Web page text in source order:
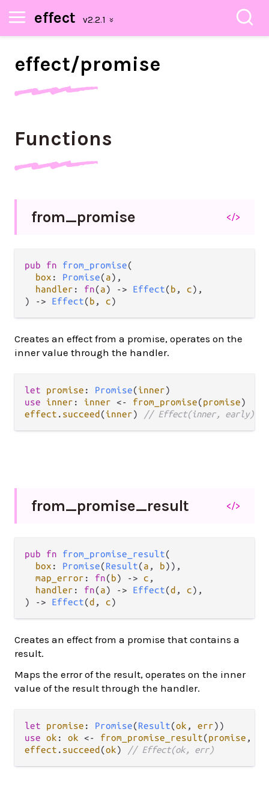
effect
effect/promise
Functions
from_promise </>
pub fn from_promise(
box : Promise(a),
handler : fn(a) -> Effect(b , c),
)
-> Effect(b , c)
Creates an effect from a promise, operates on the
inner value through the handler.
let promise : Promise(inner
use
inner : inner <- from_promise(promise
effect . succeed (inner) // Effect(inner, early)
from_promise_result </>
pub fn from_promise_result(
box : Promise(Result(a , b)),
map_error : fn(b) -> c ,
handler : fn(a) -> Effect(d , c),
)
-> Effect(d , c)
Creates an effect from a promise that contains a
result.
Maps the error of the result, operates on the inner
value of the result through the handler.
let promise : Promise(Result(ok , err
use ok : ok <- from_promise_result(promise ,
effect . succeed (ok) // Effect(ok, err)